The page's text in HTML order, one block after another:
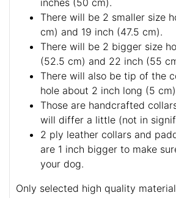
(50 cm). Collar will fit on
inches (50 cm).
There will be 2 smaller size
cm) and 19 inch (47.5 cm).
There will be 2 bigger size
(52.5 cm) and 22 inch (55
There will also be tip of the
hole about 2 inch long (5
Those are handcrafted
will differ a little (not in
2 ply leather collars and
your dog.